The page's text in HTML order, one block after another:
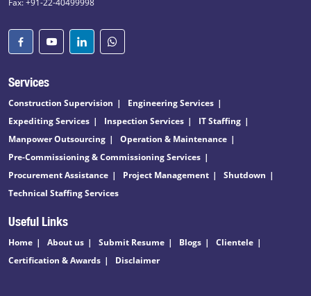
Services
Construction Supervision
Engineering Services
Expediting Services
Inspection Services
IT Staffing
Manpower Outsourcing
Operation & Maintenance
Pre-Commissioning & Commissioning Services
Procurement Assistance
Project Management
Shutdown
Technical Staffing Services
Useful Links
Home About us Submit Resume Blogs
Clientele
Certification & Awards
Disclaimer